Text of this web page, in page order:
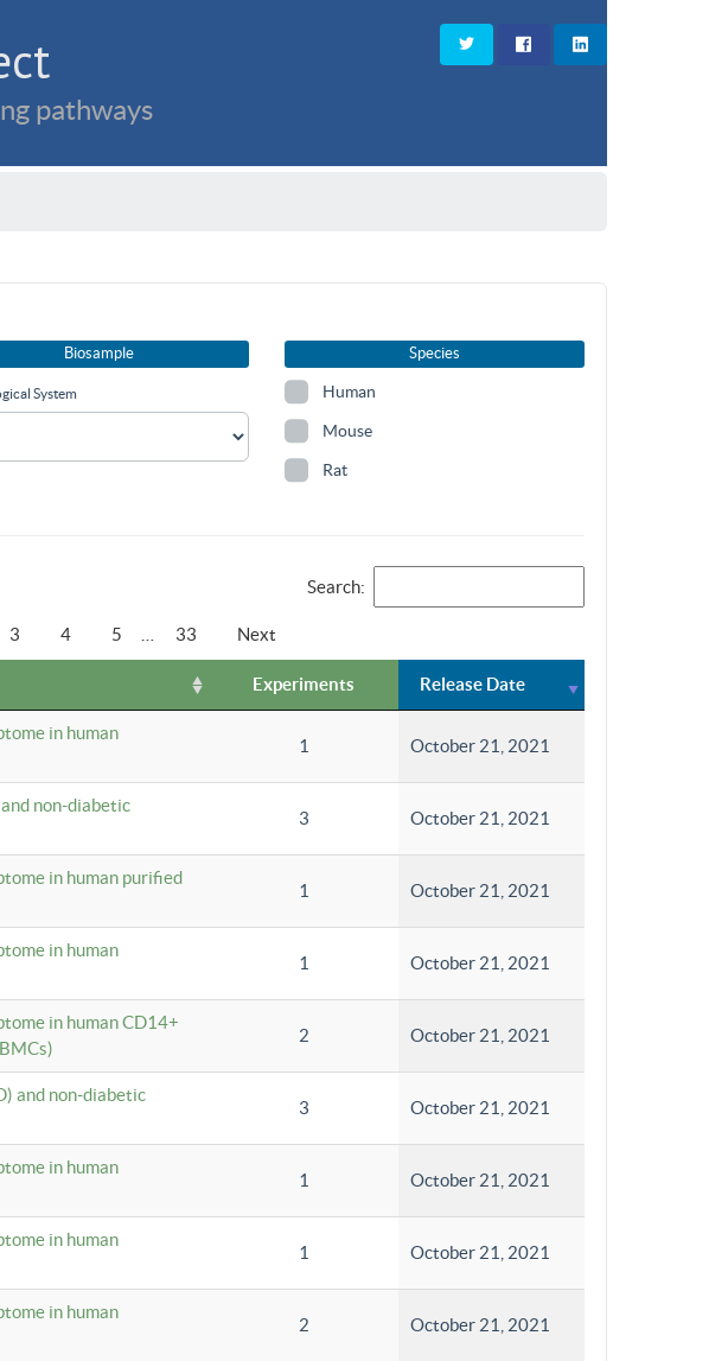
pathways
Biosample
System
Species
Human
Mouse
Rat
Search:
3 4 5 33 Next
Experiments Release Date
in human
1 October 21, 2021
non-diabetic
3 October 21, 2021
in human purified
1 October 21, 2021
in human
1 October 21, 2021
in human CD14+
2 October 21, 2021
and non-diabetic
3 October 21, 2021
in human
1 October 21, 2021
in human
1 October 21, 2021
in human
2 October 21, 2021